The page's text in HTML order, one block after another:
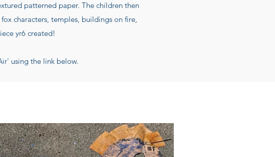
patterned paper. The children then
characters, temples, buildings on fire,
yr6 created!
using the link below.